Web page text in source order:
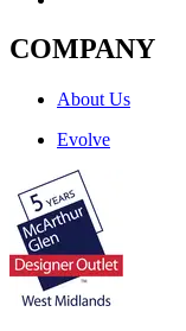
COMPANY
About Us
Evolve